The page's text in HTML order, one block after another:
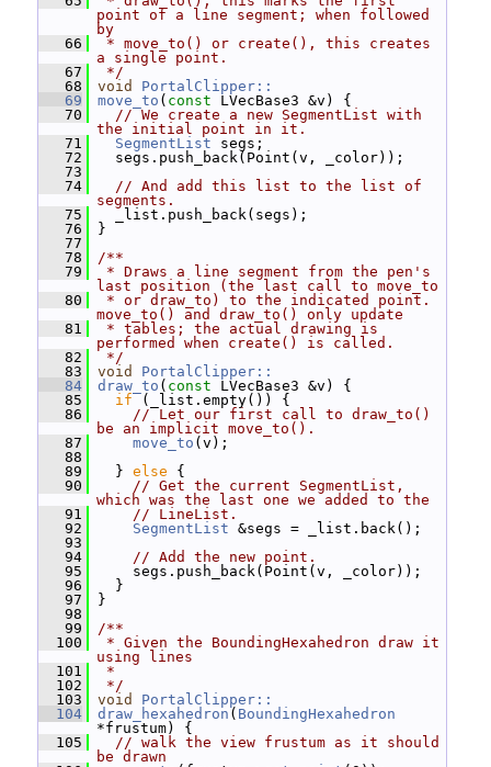
point of a line segment; when followed
by
   66
* move_to() or create(), this creates
a single point.
   67
*/
   68
void
PortalClipper::
   69
move_to ( const LVecBase3 &v) {
   70
// We create a new SegmentList with
the initial point in it.
   71
SegmentList segs;
   72
segs.push_back(Point(v, _color));
   73
   74
// And add this list to the list of
segments.
   75
_list.push_back(segs);
   76
}
   77
   78
/**
   79
* Draws a line segment from the pen's
last position (the last call to move_to
   80
* or draw_to) to the indicated point.
move_to() and draw_to() only update
   81
* tables; the actual drawing is
performed when create() is called.
   82
*/
   83
void
PortalClipper::
   84
draw_to ( const LVecBase3 &v) {
   85
if (_list.empty()) {
   86
// Let our first call to draw_to()
be an implicit move_to().
   87
move_to (v);
   88
   89
} else {
   90
// Get the current SegmentList,
which was the last one we added to the
   91
// LineList.
   92
SegmentList &segs = _list.back();
   93
   94
// Add the new point.
   95
segs.push_back(Point(v, _color));
   96
}
   97
}
   98
   99
/**
  100
* Given the BoundingHexahedron draw it
using lines
  101
*
  102
*/
  103
void
PortalClipper::
  104
draw_hexahedron ( BoundingHexahedron
*frustum) {
  105
// walk the view frustum as it should
be drawn